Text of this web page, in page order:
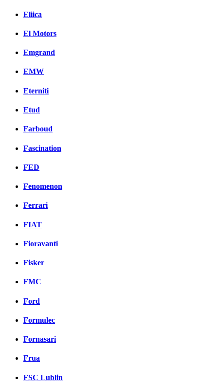
Eliica
El Motors
Emgrand
EMW
Eterniti
Etud
Farboud
Fascination
FED
Fenomenon
Ferrari
FIAT
Fioravanti
Fisker
FMC
Ford
Formulec
Fornasari
Frua
FSC Lublin